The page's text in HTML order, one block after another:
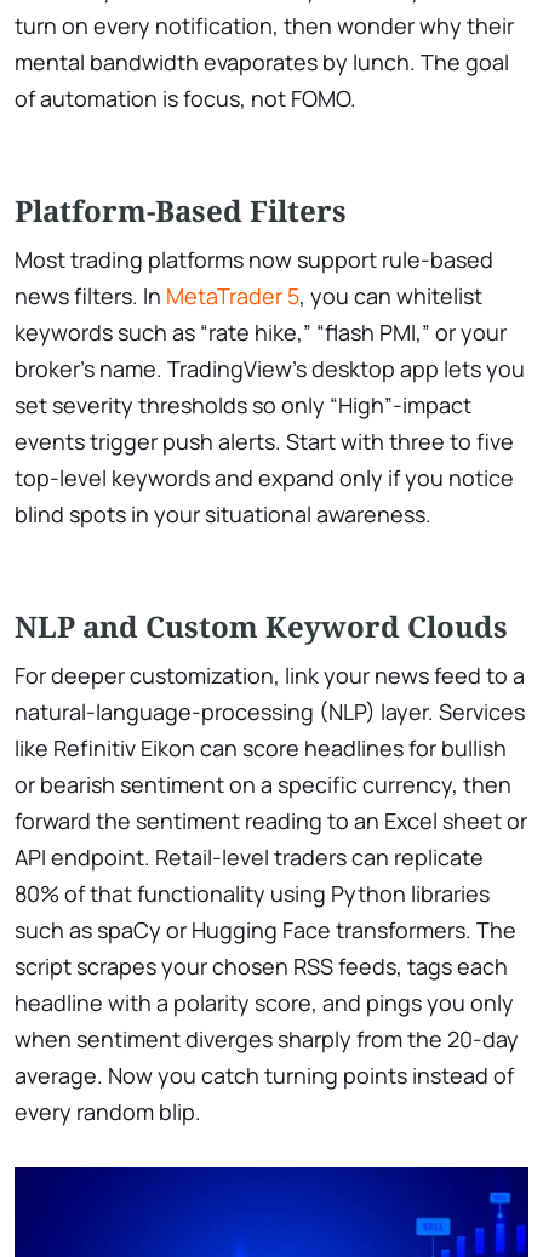
turn on every notification, then wonder why their
mental bandwidth evaporates by lunch. The goal
of automation is focus, not FOMO.
Platform-Based Filters
Most trading platforms now support rule-based
news filters. In MetaTrader 5, you can whitelist
keywords such as “rate hike,” “flash PMI,” or your
broker’s name. TradingView’s desktop app lets you
set severity thresholds so only “High”-impact
events trigger push alerts. Start with three to five
top-level keywords and expand only if you notice
blind spots in your situational awareness.
NLP and Custom Keyword Clouds
For deeper customization, link your news feed to a
natural-language-processing (NLP) layer. Services
like Refinitiv Eikon can score headlines for bullish
or bearish sentiment on a specific currency, then
forward the sentiment reading to an Excel sheet or
API endpoint. Retail-level traders can replicate
80% of that functionality using Python libraries
such as spaCy or Hugging Face transformers. The
script scrapes your chosen RSS feeds, tags each
headline with a polarity score, and pings you only
when sentiment diverges sharply from the 20-day
average. Now you catch turning points instead of
every random blip.